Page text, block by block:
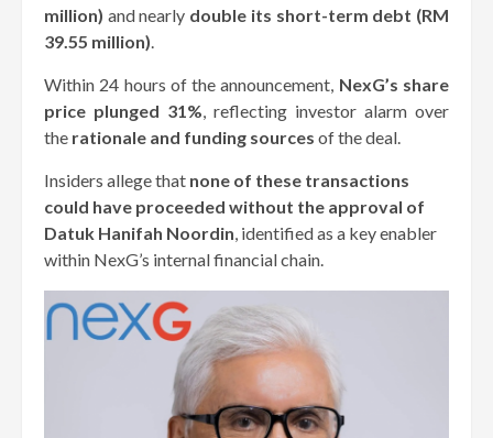
million) and nearly double its short-term debt (RM
39.55 million)
Within 24 hours of the announcement, NexG’s share
price plunged 31% , reflecting investor alarm over
the rationale and funding sources of the deal.
Insiders allege that none of these transactions
could have proceeded without the approval of
Datuk Hanifah Noordin , identified as a key enabler
within NexG’s internal financial chain.